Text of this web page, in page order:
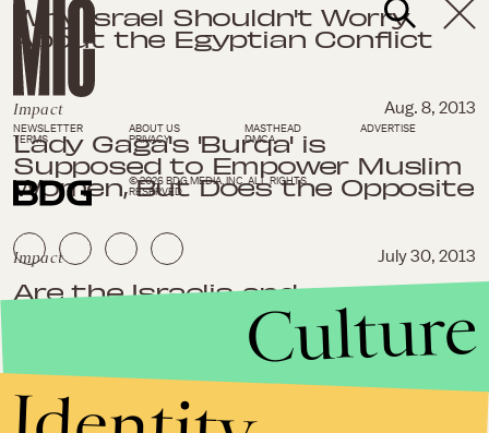
Why Israel Shouldn't Worry
About the Egyptian Conflict
Impact Aug. 8, 2013
Lady Gaga's 'Burqa' is
Supposed to Empower Muslim
Women, But Does the Opposite
Impact July 30, 2013
Are the Israelis and
Palestinians Really Ready to
Impact
NEWSLETTER ABOUT US MASTHEAD
ADVERTISE
TERMS
PRIVACY DMCA
© 2026 BDG MEDIA, INC. ALL RIGHTS
RESERVED.
Culture